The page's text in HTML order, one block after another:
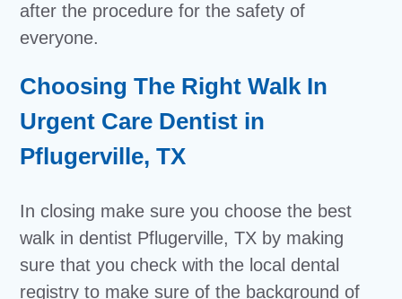
after the procedure for the safety of
everyone.
Choosing The Right Walk In
Urgent Care Dentist in
Pflugerville, TX
In closing make sure you choose the best
walk in dentist Pflugerville, TX by making
sure that you check with the local dental
registry to make sure of the background of